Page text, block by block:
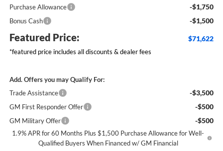
Purchase Allowance -$1,750
Bonus Cash -$1,500
Featured Price: $71,622
*featured price includes all discounts & dealer fees
Add. Offers you may Qualify For:
Trade Assistance
-$3,500
GM First Responder Offer -$500
GM Military Offer -$500
1.9% APR for 60 Months Plus $1,500 Purchase Allowance for Well-
Qualified Buyers When Financed w/ GM Financial